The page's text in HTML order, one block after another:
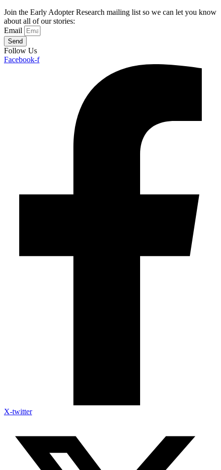
Join the Early Adopter Research mailing list so we can let you know
about all of our stories:
Email
Send
Follow Us
Facebook-f
X-twitter